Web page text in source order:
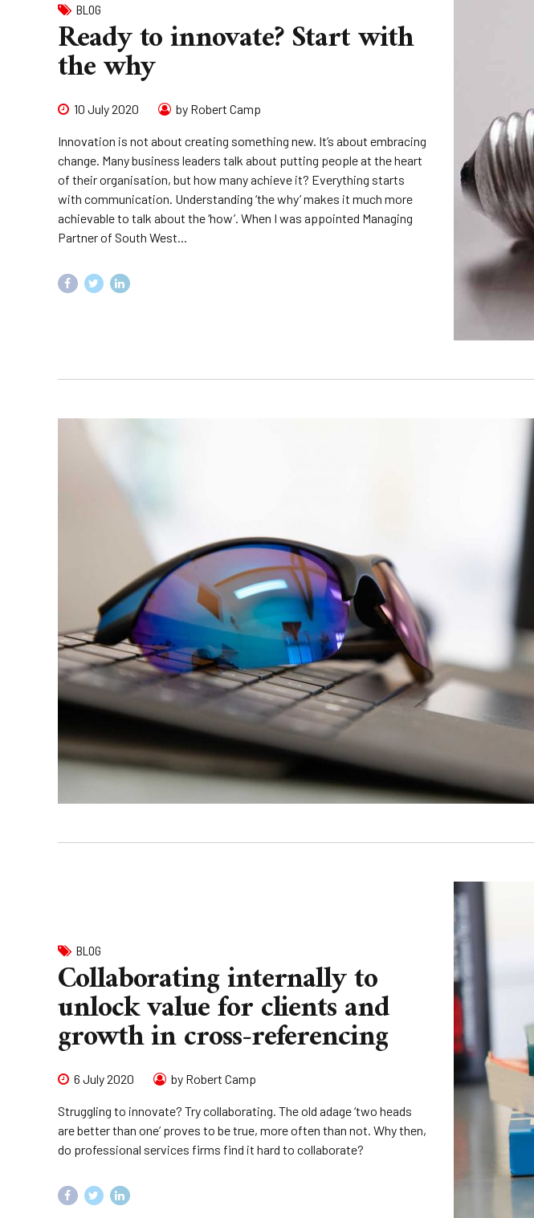
BLOG
Ready to innovate? Start with
the why
10 July 2020 by Robert Camp
Innovation is not about creating something new. It’s about embracing
change. Many business leaders talk about putting people at the heart
of their organisation, but how many achieve it? Everything starts
with communication. Understanding ‘the why’ makes it much more
achievable to talk about the ‘how’. When I was appointed Managing
Partner of South West...
BLOG
Collaborating internally to
unlock value for clients and
growth in cross-referencing
6 July 2020 by Robert Camp
Struggling to innovate? Try collaborating. The old adage ‘two heads
are better than one’ proves to be true, more often than not. Why then,
do professional services firms find it hard to collaborate?